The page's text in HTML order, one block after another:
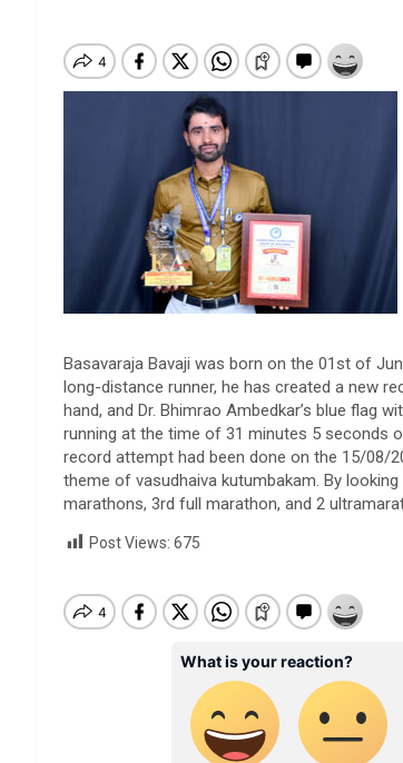
Basavaraja Bavaji was born on the 01st of
long-distance runner, he has created a new
hand, and Dr. Bhimrao Ambedkar’s blue flag
running at the time of 31 minutes 5 seconds
record attempt had been done on the 15/08/
theme of vasudhaiva kutumbakam. By
marathons, 3rd full marathon, and 2
Post Views: 675